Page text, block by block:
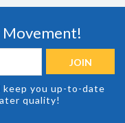
Movement!
keep you up-to-date
quality!